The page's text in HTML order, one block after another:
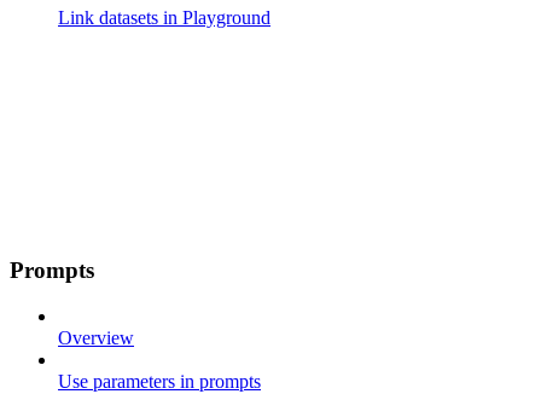
Link datasets in Playground
Prompts
Overview
Use parameters in prompts